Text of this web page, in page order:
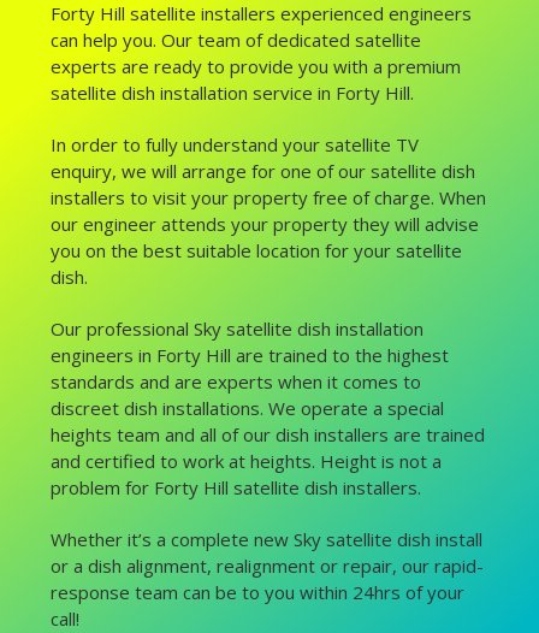
Forty Hill satellite installers experienced engineers
can help you. Our team of dedicated satellite
experts are ready to provide you with a premium
satellite dish installation service in Forty Hill.
In order to fully understand your satellite TV
enquiry, we will arrange for one of our satellite dish
installers to visit your property free of charge. When
our engineer attends your property they will advise
you on the best suitable location for your satellite
dish.
Our professional Sky satellite dish installation
engineers in Forty Hill are trained to the highest
standards and are experts when it comes to
discreet dish installations. We operate a special
heights team and all of our dish installers are trained
and certified to work at heights. Height is not a
problem for Forty Hill satellite dish installers.
Whether it’s a complete new Sky satellite dish install
or a dish alignment, realignment or repair, our rapid-
response team can be to you within 24hrs of your
call!